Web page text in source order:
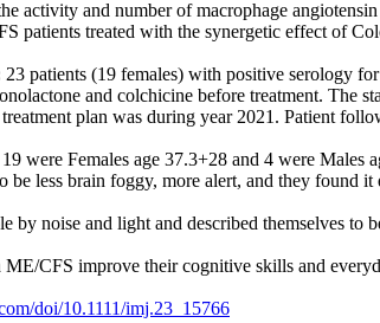
activity and number of macrophage
patients treated with the synergetic effect of
23 patients (19 females) with positive serology
and colchicine before treatment. The
plan was during year 2021. Patient
were Females age 37.3+28 and 4 were
be less brain foggy, more alert, and they found
by noise and light and described themselves
ME/CFS improve their cognitive skills and
doi/10.1111/imj.23_15766